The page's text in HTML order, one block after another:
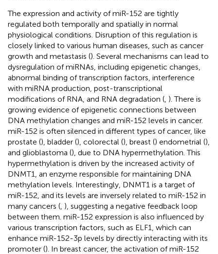
The expression and activity of miR-152 are tightly
regulated both temporally and spatially in normal
physiological conditions. Disruption of this regulation is
closely linked to various human diseases, such as cancer
growth and metastasis (). Several mechanisms can lead to
dysregulation of miRNAs, including epigenetic changes,
abnormal binding of transcription factors, interference
with miRNA production, post-transcriptional
modifications of RNA, and RNA degradation ( ). There is
growing evidence of epigenetic connections between
DNA methylation changes and miR-152 levels in cancer.
miR-152 is often silenced in different types of cancer, like
prostate (), bladder (), colorectal (), breast () endometrial (),
and glioblastoma (), due to DNA hypermethylation. This
hypermethylation is driven by the increased activity of
DNMT1, an enzyme responsible for maintaining DNA
methylation levels. Interestingly, DNMT1 is a target of
miR-152, and its levels are inversely related to miR-152 in
many cancers ( ), suggesting a negative feedback loop
between them. miR-152 expression is also influenced by
various transcription factors, such as ELF1, which can
enhance miR-152-3p levels by directly interacting with its
promoter (). In breast cancer, the activation of miR-152